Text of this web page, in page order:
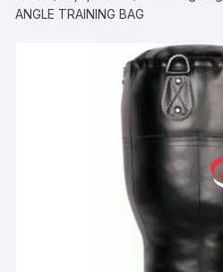
ANGLE TRAINING BAG